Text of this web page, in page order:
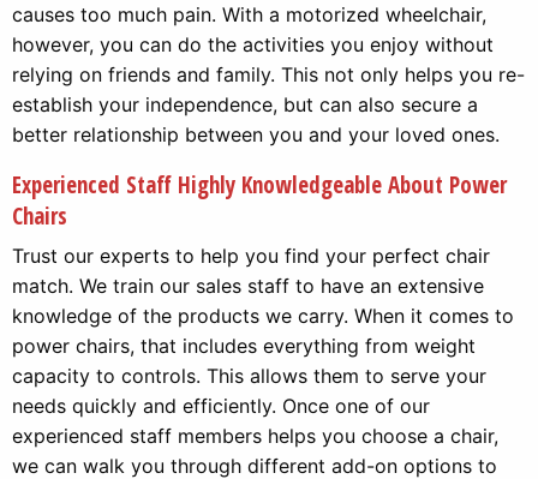
causes too much pain. With a motorized wheelchair,
however, you can do the activities you enjoy without
relying on friends and family. This not only helps you re-
establish your independence, but can also secure a
better relationship between you and your loved ones.
Experienced Staff Highly Knowledgeable About Power
Chairs
Trust our experts to help you find your perfect chair
match. We train our sales staff to have an extensive
knowledge of the products we carry. When it comes to
power chairs, that includes everything from weight
capacity to controls. This allows them to serve your
needs quickly and efficiently. Once one of our
experienced staff members helps you choose a chair,
we can walk you through different add-on options to